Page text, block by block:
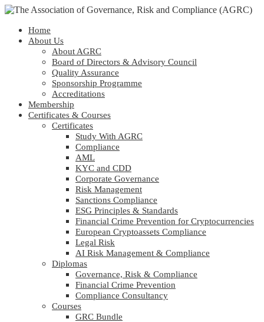
Home
About Us
About AGRC
Board of Directors & Advisory Council
Quality Assurance
Sponsorship Programme
Accreditations
Membership
Certificates & Courses
Certificates
Study With AGRC
Compliance
AML
KYC and CDD
Corporate Governance
Risk Management
Sanctions Compliance
ESG Principles & Standards
Financial Crime Prevention for Cryptocurrencies
European Cryptoassets Compliance
Legal Risk
AI Risk Management & Compliance
Diplomas
Governance, Risk & Compliance
Financial Crime Prevention
Compliance Consultancy
Courses
GRC Bundle